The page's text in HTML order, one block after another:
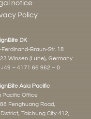
notice
Policy
DK
Ferdinand-Braun-Str. 18
Winsen (Luhe), Germany
+49 – 4171 66 962 – 0
Asia Pacific
Pacific Office
88 Fenghuang Road,
District, Taichung City 412,